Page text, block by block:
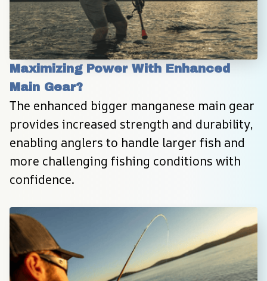
Maximizing Power With Enhanced
Main Gear?
The enhanced bigger manganese main gear
provides increased strength and durability,
enabling anglers to handle larger fish and
more challenging fishing conditions with
confidence.